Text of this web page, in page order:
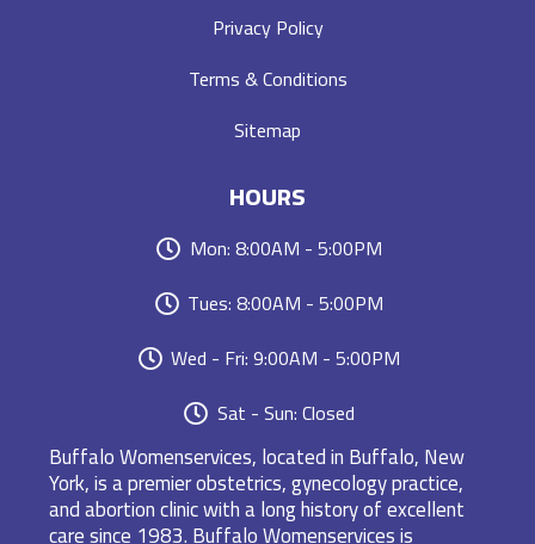
Privacy Policy
Terms & Conditions
Sitemap
HOURS
Mon: 8:00AM - 5:00PM
Tues: 8:00AM - 5:00PM
Wed - Fri: 9:00AM - 5:00PM
Sat - Sun: Closed
Buffalo Womenservices, located in Buffalo, New
York, is a premier obstetrics, gynecology practice,
and abortion clinic with a long history of excellent
care since 1983. Buffalo Womenservices is